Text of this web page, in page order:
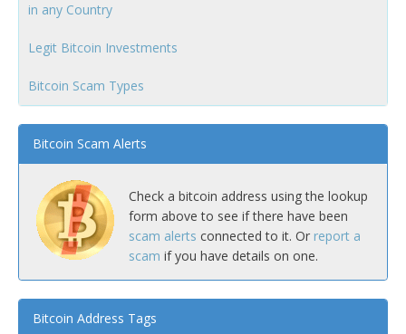
in any Country
Legit Bitcoin Investments
Bitcoin Scam Types
Bitcoin Scam Alerts
Check a bitcoin address using the lookup
form above to see if there have been
scam alerts connected to it. Or report a
scam if you have details on one.
Bitcoin Address Tags